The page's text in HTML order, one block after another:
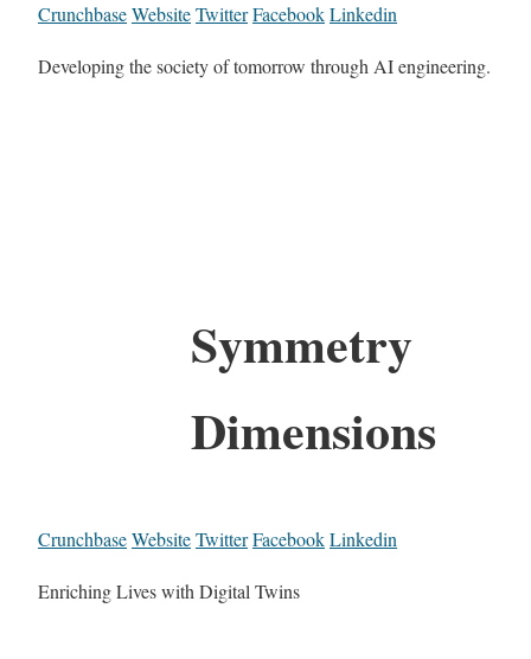
CrunchbaseWebsiteTwitterFacebookLinkedin
Developing the society of tomorrow through AI engineering.
Symmetry
Dimensions
CrunchbaseWebsiteTwitterFacebookLinkedin
Enriching Lives with Digital Twins